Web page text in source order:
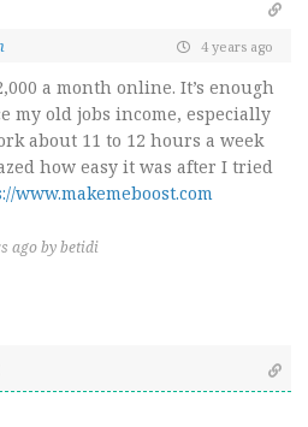
4 years ago
a month online. It’s enough
my old jobs income, especially
about 11 to 12 hours a week
how easy it was after I tried
www.makemeboost.com
ago by betidi